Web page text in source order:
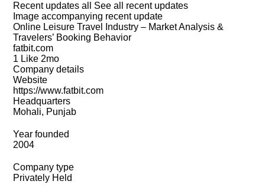
Recent updates all See all recent updates
Image accompanying recent update
Online Leisure Travel Industry – Market Analysis &
Travelers’ Booking Behavior
fatbit.com
1 Like 2mo
Company details
Website
https://www.fatbit.com
Headquarters
Mohali, Punjab
Year founded
2004
Company type
Privately Held